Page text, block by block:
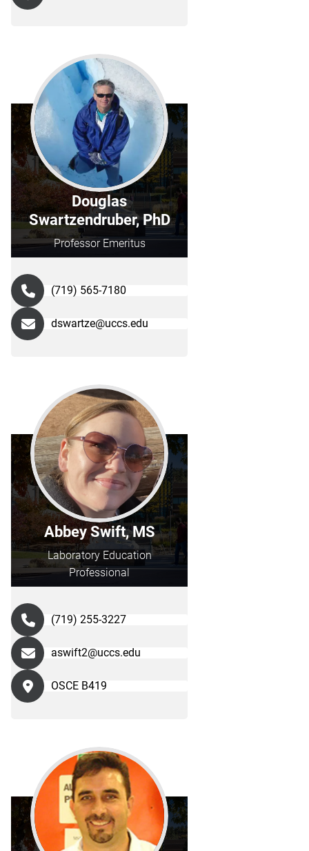
Douglas
Swartzendruber, PhD
Professor Emeritus
(719) 565-7180
dswartze@uccs.edu
Abbey Swift, MS
Laboratory Education
Professional
(719) 255-3227
aswift2@uccs.edu
OSCE B419